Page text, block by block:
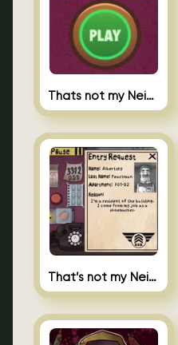
Thats not my Neighbor Spot the Difference
That’s not my Neighbor 2